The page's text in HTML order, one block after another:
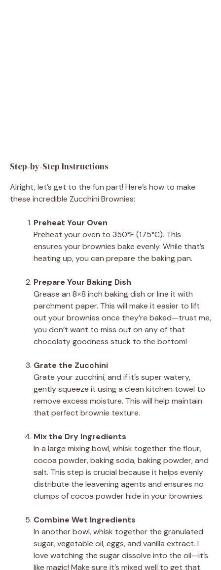
Step-by-Step Instructions
Alright, let’s get to the fun part! Here’s how to make
these incredible Zucchini Brownies:
Preheat Your Oven
Preheat your oven to 350°F (175°C). This
ensures your brownies bake evenly. While that’s
heating up, you can prepare the baking pan.
Prepare Your Baking Dish
Grease an 8×8 inch baking dish or line it with
parchment paper. This will make it easier to lift
out your brownies once they’re baked—trust me,
you don’t want to miss out on any of that
chocolaty goodness stuck to the bottom!
Grate the Zucchini
Grate your zucchini, and if it’s super watery,
gently squeeze it using a clean kitchen towel to
remove excess moisture. This will help maintain
that perfect brownie texture.
Mix the Dry Ingredients
In a large mixing bowl, whisk together the flour,
cocoa powder, baking soda, baking powder, and
salt. This step is crucial because it helps evenly
distribute the leavening agents and ensures no
clumps of cocoa powder hide in your brownies.
Combine Wet Ingredients
In another bowl, whisk together the granulated
sugar, vegetable oil, eggs, and vanilla extract. I
love watching the sugar dissolve into the oil—it’s
like magic! Make sure it’s mixed well to get that